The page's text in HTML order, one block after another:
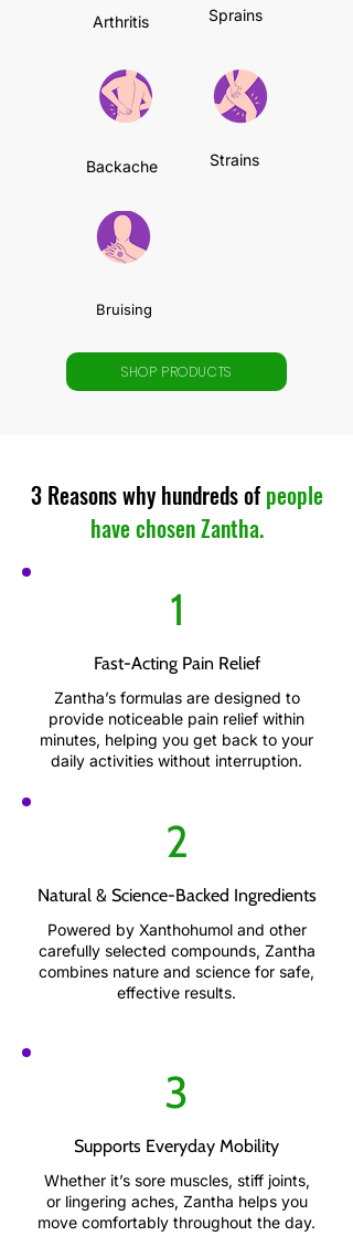
Arthritis
Backache
Sprains
Strains
Bruising
SHOP PRODUCTS
3 Reasons why hundreds of people
have chosen Zantha.
1
Fast-Acting Pain Relief
Zantha’s formulas are designed to
provide noticeable pain relief within
minutes, helping you get back to your
daily activities without interruption.
2
Natural & Science-Backed Ingredients
Powered by Xanthohumol and other
carefully selected compounds, Zantha
combines nature and science for safe,
effective results.
3
Supports Everyday Mobility
Whether it’s sore muscles, stiff joints,
or lingering aches, Zantha helps you
move comfortably throughout the day.